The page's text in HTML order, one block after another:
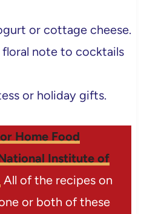
or cottage cheese.
note to cocktails
or holiday gifts.
Home Food
Institute of
All of the recipes on
or both of these